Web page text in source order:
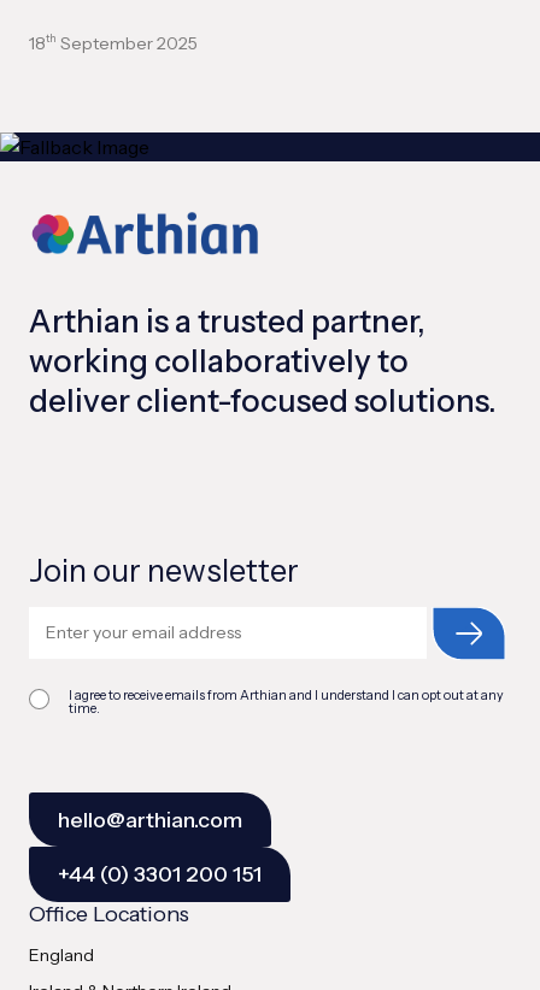
18th September 2025
Arthian is a trusted partner,
working collaboratively to
deliver client-focused solutions.
Join our newsletter
I agree to receive emails from Arthian and I understand I can opt out at any
time.
hello@arthian.com
+44 (0) 3301 200 151
Office Locations
England